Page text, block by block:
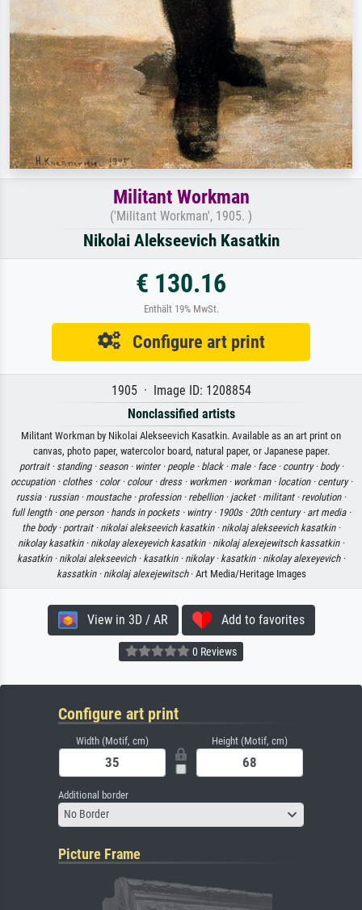
Militant Workman
('Militant Workman', 1905. )
Nikolai Alekseevich Kasatkin
€ 130.16
Enthält 19% MwSt.
Configure art print
1905 · Image ID: 1208854
Nonclassified artists
Militant Workman by Nikolai Alekseevich Kasatkin. Available as an art print on
canvas, photo paper, watercolor board, natural paper, or Japanese paper.
portrait · standing · season · winter · people · black · male · face · country · body ·
occupation · clothes · color · colour · dress · workmen · workman · location · century ·
russia · russian · moustache · profession · rebellion · jacket · militant · revolution ·
full length · one person · hands in pockets · wintry · 1900s · 20th century · art media ·
the body · portrait · nikolai alekseevich kasatkin · nikolaj alekseevich kasatkin ·
nikolay kasatkin · nikolay alexeyevich kasatkin · nikolaj alexejewitsch kassatkin ·
kasatkin · nikolai alekseevich · kasatkin · nikolay · kasatkin · nikolay alexeyevich ·
kassatkin · nikolaj alexejewitsch· Art Media/Heritage Images
View in 3D / AR Add to favorites
0 Reviews
Configure art print
Width (Motif, cm) Height (Motif, cm)
Additional border
No Border
Picture Frame